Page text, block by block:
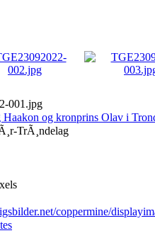
001.jpg
Haakon og kronprins Olav i
TrÃ¸ndelag
coppermine/